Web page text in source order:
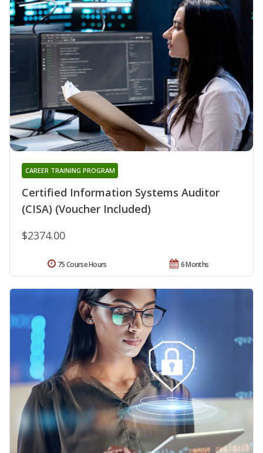
Certified Information Systems Auditor
(CISA) (Voucher Included)
CAREER TRAINING PROGRAM
$2374.00
6 Months
75 Course Hours